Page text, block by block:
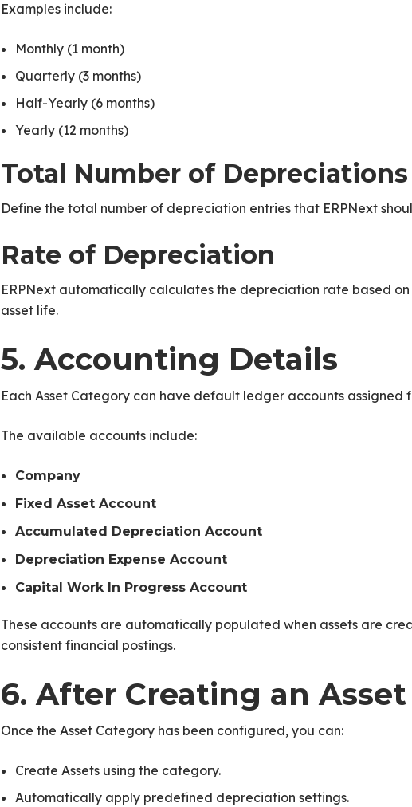
Examples include:
Monthly (1 month)
Quarterly (3 months)
Half-Yearly (6 months)
Yearly (12 months)
Total Number of Depreciations
Define the total number of depreciation entries that ERPNext
Rate of Depreciation
ERPNext automatically calculates the depreciation rate based
asset life.
5. Accounting Details
Each Asset Category can have default ledger accounts assigned
The available accounts include:
Company
Fixed Asset Account
Accumulated Depreciation Account
Depreciation Expense Account
Capital Work In Progress Account
These accounts are automatically populated when assets are
consistent financial postings.
6. After Creating an
Once the Asset Category has been configured, you can:
Create Assets using the category.
Automatically apply predefined depreciation settings.